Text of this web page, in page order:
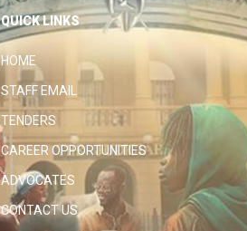
QUICK LINKS
HOME
STAFF EMAIL
TENDERS
CAREER OPPORTUNITIES
ADVOCATES
CONTACT US